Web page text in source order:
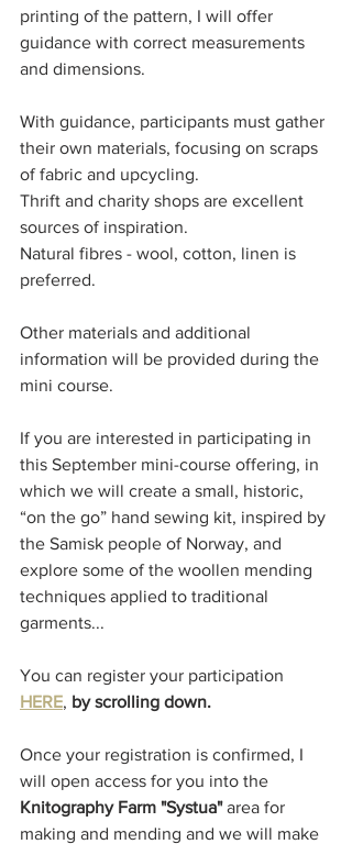
printing of the pattern, I will offer
guidance with correct measurements
and dimensions.
With guidance, participants must gather
their own materials, focusing on scraps
of fabric and upcycling.
Thrift and charity shops are excellent
sources of inspiration.
Natural fibres - wool, cotton, linen is
preferred.
Other materials and additional
information will be provided during the
mini course.
If you are interested in participating in
this September mini-course offering, in
which we will create a small, historic,
“on the go” hand sewing kit, inspired by
the Samisk people of Norway, and
explore some of the woollen mending
techniques applied to traditional
garments...
You can register your participation
HERE, by scrolling down.
Once your registration is confirmed, I
will open access for you into the
Knitography Farm "Systua" area for
making and mending and we will make